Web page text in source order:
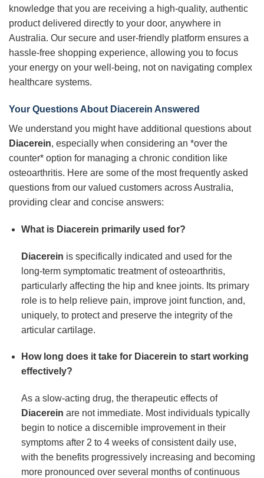
knowledge that you are receiving a high-quality, authentic
product delivered directly to your door, anywhere in
Australia. Our secure and user-friendly platform ensures a
hassle-free shopping experience, allowing you to focus
your energy on your well-being, not on navigating complex
healthcare systems.
Your Questions About Diacerein Answered
We understand you might have additional questions about
Diacerein, especially when considering an *over the
counter* option for managing a chronic condition like
osteoarthritis. Here are some of the most frequently asked
questions from our valued customers across Australia,
providing clear and concise answers:
What is Diacerein primarily used for?
Diacerein is specifically indicated and used for the
long-term symptomatic treatment of osteoarthritis,
particularly affecting the hip and knee joints. Its primary
role is to help relieve pain, improve joint function, and,
uniquely, to protect and preserve the integrity of the
articular cartilage.
How long does it take for Diacerein to start working
effectively?
As a slow-acting drug, the therapeutic effects of
Diacerein are not immediate. Most individuals typically
begin to notice a discernible improvement in their
symptoms after 2 to 4 weeks of consistent daily use,
with the benefits progressively increasing and becoming
more pronounced over several months of continuous